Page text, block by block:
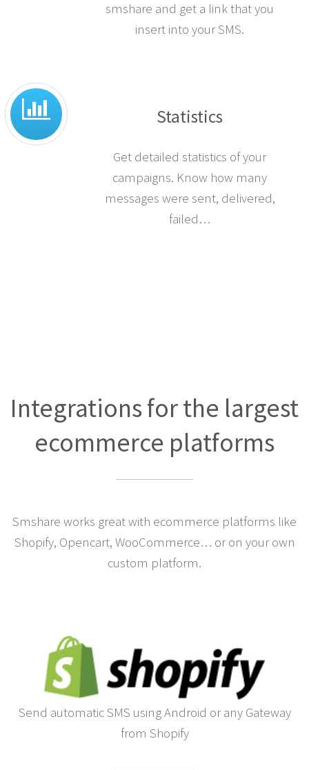
smshare and get a link that you
insert into your SMS.
Statistics
Get detailed statistics of your
campaigns. Know how many
messages were sent, delivered,
failed…
Integrations for the largest
ecommerce platforms
Smshare works great with ecommerce platforms like
Shopify, Opencart, WooCommerce… or on your own
custom platform.
Send automatic SMS using Android or any Gateway
from Shopify